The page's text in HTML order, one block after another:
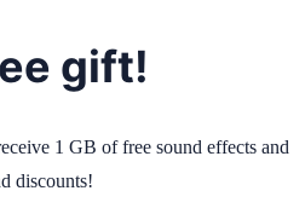
gift!
1 GB of free sound effects and
discounts!